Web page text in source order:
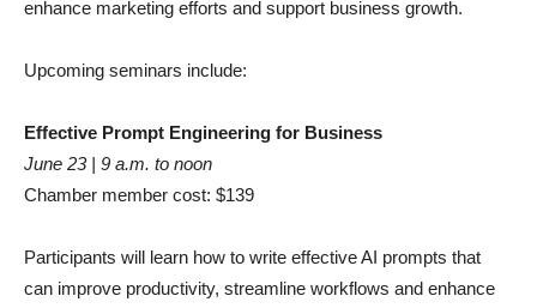
enhance marketing efforts and support business growth.
Upcoming seminars include:
Effective Prompt Engineering for Business
June 23 | 9 a.m. to noon
Chamber member cost: $139
Participants will learn how to write effective AI prompts that
can improve productivity, streamline workflows and enhance